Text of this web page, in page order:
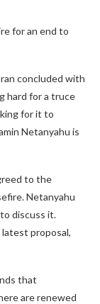
for an end to
concluded with
hard for a truce
for it to
Netanyahu is
to the
Netanyahu
discuss it.
latest proposal,
that
are renewed